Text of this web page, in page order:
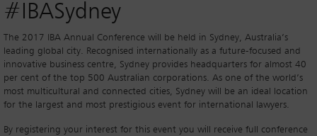
#IBASydney
The 2017 IBA Annual Conference will be held in Sydney, Australia’s
leading global city. Recognised internationally as a future-focused and
innovative business centre, Sydney provides headquarters for almost 40
per cent of the top 500 Australian corporations. As one of the world’s
most multicultural and connected cities, Sydney will be an ideal location
for the largest and most prestigious event for international lawyers.
By registering your interest for this event you will receive full conference